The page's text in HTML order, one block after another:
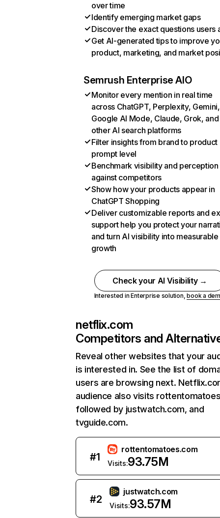
over time
Identify emerging market gaps
Discover the exact questions users
Get AI-generated tips to improve
product, marketing, and market
Semrush Enterprise AIO
Monitor every mention in real time
across ChatGPT, Perplexity, Gemini,
Google AI Mode, Claude, Grok, and
other AI search platforms
Filter insights from brand to product
prompt level
Benchmark visibility and perception
against competitors
Show how your products appear in
ChatGPT Shopping
Deliver customizable reports and
support help you protect your
and turn AI visibility into measurable
growth
Check your AI Visibility →
Interested in Enterprise solution,book a
netflix.com
Competitors and
Reveal other websites that your
is interested in. See the list of
users are browsing next.
audience also visits
followed by justwatch.com, and
tvguide.com.
#1
rottentomatoes.com
Visits:93.75M
#2
justwatch.com
Visits:93.57M